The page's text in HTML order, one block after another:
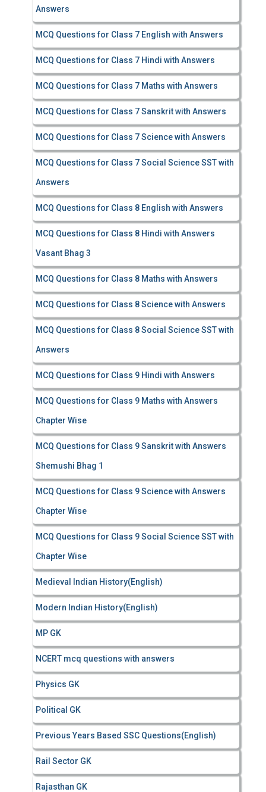
Answers
MCQ Questions for Class 7 English with Answers
MCQ Questions for Class 7 Hindi with Answers
MCQ Questions for Class 7 Maths with Answers
MCQ Questions for Class 7 Sanskrit with Answers
MCQ Questions for Class 7 Science with Answers
MCQ Questions for Class 7 Social Science SST with
Answers
MCQ Questions for Class 8 English with Answers
MCQ Questions for Class 8 Hindi with Answers
Vasant Bhag 3
MCQ Questions for Class 8 Maths with Answers
MCQ Questions for Class 8 Science with Answers
MCQ Questions for Class 8 Social Science SST with
Answers
MCQ Questions for Class 9 Hindi with Answers
MCQ Questions for Class 9 Maths with Answers
Chapter Wise
MCQ Questions for Class 9 Sanskrit with Answers
Shemushi Bhag 1
MCQ Questions for Class 9 Science with Answers
Chapter Wise
MCQ Questions for Class 9 Social Science SST with
Chapter Wise
Medieval Indian History(English)
Modern Indian History(English)
MP GK
NCERT mcq questions with answers
Physics GK
Political GK
Previous Years Based SSC Questions(English)
Rail Sector GK
Rajasthan GK